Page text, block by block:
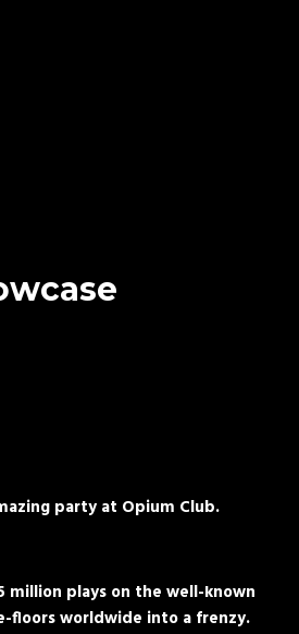
party at Opium Club.
million plays on the well-known
floors worldwide into a frenzy.